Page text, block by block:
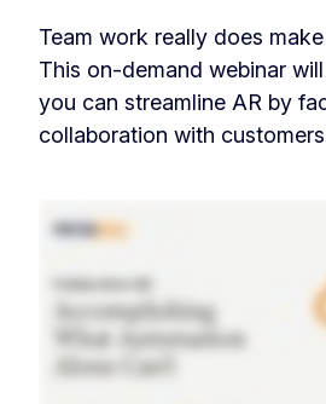
Team work really does
This on-demand webinar
you can streamline AR by
collaboration with